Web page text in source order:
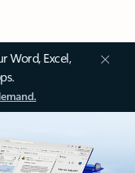
Word, Excel,